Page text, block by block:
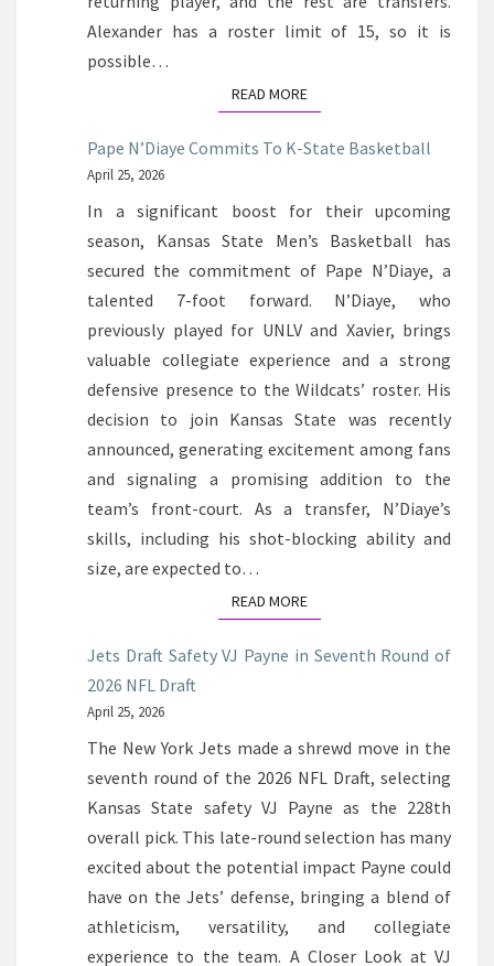
Alexander has a roster limit of 15, so it is
possible…
READ MOREREAD MORE
Pape N’Diaye Commits To K-State Basketball
April 25, 2026
In a significant boost for their upcoming
season, Kansas State Men’s Basketball has
secured the commitment of Pape N’Diaye, a
talented 7-foot forward. N’Diaye, who
previously played for UNLV and Xavier, brings
valuable collegiate experience and a strong
defensive presence to the Wildcats’ roster. His
decision to join Kansas State was recently
announced, generating excitement among fans
and signaling a promising addition to the
team’s front-court. As a transfer, N’Diaye’s
skills, including his shot-blocking ability and
size, are expected to…
READ MOREREAD MORE
Jets Draft Safety VJ Payne in Seventh Round of
2026 NFL Draft
April 25, 2026
The New York Jets made a shrewd move in the
seventh round of the 2026 NFL Draft, selecting
Kansas State safety VJ Payne as the 228th
overall pick. This late-round selection has many
excited about the potential impact Payne could
have on the Jets’ defense, bringing a blend of
athleticism, versatility, and collegiate
experience to the team. A Closer Look at VJ